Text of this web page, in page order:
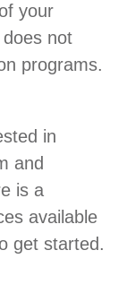
your
not
programs.
in
and
is a
available
get started.